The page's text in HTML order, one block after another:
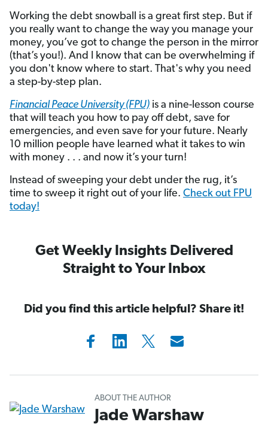
Working the debt snowball is a great first step. But if
you really want to change the way you manage your
money, you’ve got to change the person in the mirror
(that’s you!). And I know that can be overwhelming if
you don't know where to start. That's why you need
a step-by-step plan.
Financial Peace University (FPU) is a nine-lesson course
that will teach you how to pay off debt, save for
emergencies, and even save for your future. Nearly
10 million people have learned what it takes to win
with money . . . and now it’s your turn!
Instead of sweeping your debt under the rug, it’s
time to sweep it right out of your life. Check out FPU
today!
Get Weekly Insights Delivered
Straight to Your Inbox
Did you find this article helpful? Share it!
ABOUT THE AUTHOR
Jade Warshaw